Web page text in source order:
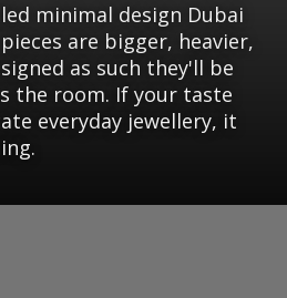
minimal design Dubai
are bigger, heavier,
as such they'll be
the room. If your taste
everyday jewellery, it